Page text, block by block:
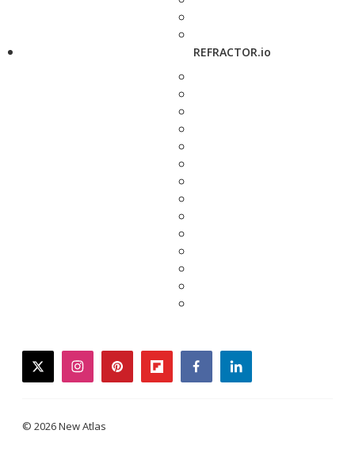
REFRACTOR.io
twitterinstagrampinterestflipboardfacebooklinkedin
© 2026 New Atlas